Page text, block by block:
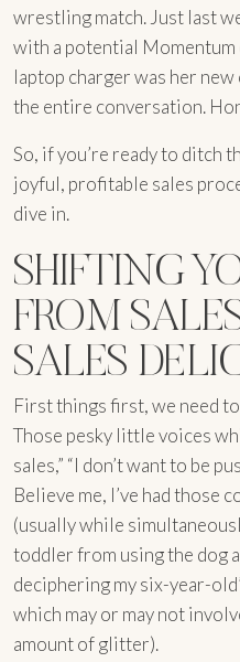
wrestling match. Just last
with a potential Momentum
laptop charger was her
the entire conversation.
So, if you’re ready to ditch
joyful, profitable sales
dive in.
SHIFTING
FROM
SALES
First things first, we need
Those pesky little voices
sales,” “I don’t want to be
Believe me, I’ve had those
(usually while
toddler from using the dog
deciphering my six-year-
which may or may not
amount of glitter).